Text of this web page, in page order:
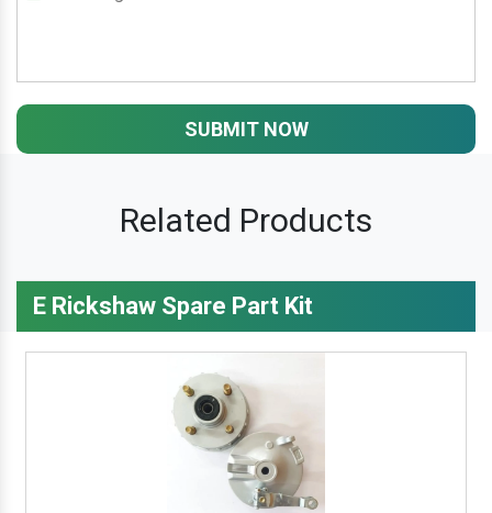
SUBMIT NOW
Related Products
E Rickshaw Spare Part Kit